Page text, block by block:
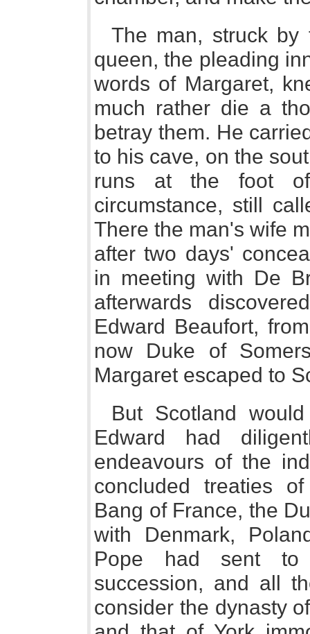
The man, struck by
queen, the pleading
words of Margaret,
much rather die a
betray them. He
to his cave, on the
runs at the foot
circumstance, still
There the man's wife
after two days'
in meeting with De
afterwards
Edward Beaufort,
now Duke of
Margaret escaped to
But Scotland
Edward had
endeavours of the
concluded treaties
Bang of France, the
with Denmark,
Pope had sent to
succession, and all
consider the dynasty